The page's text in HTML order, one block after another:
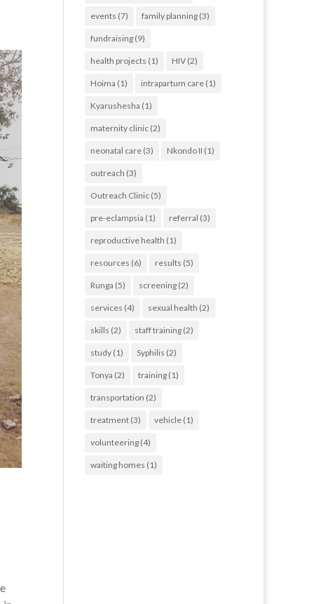
events (7) family planning(3)
fundraising(9)
health projects (1) HIV(2)
Hoima (1) intrapartum care(1)
Kyarushesha (1)
maternity clinic(2)
neonatal care(3) Nkondo II (1)
outreach (3)
Outreach Clinic(5)
pre-eclampsia (1) referral (3)
reproductive health (1)
resources (6) results (5)
Runga (5) screening(2)
services (4) sexual health (2)
skills (2) staff training(2)
study(1) Syphilis (2)
Tonya (2) training(1)
transportation (2)
treatment(3) vehicle(1)
volunteering(4)
waiting homes (1)